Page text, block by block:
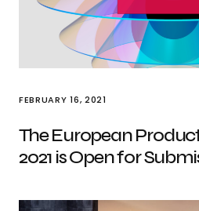
FEBRUARY 16, 2021
The European
2021 is Open for